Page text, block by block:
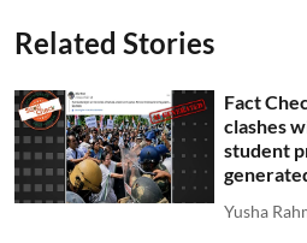
Related Stories
Fact
clashes
student
Yusha